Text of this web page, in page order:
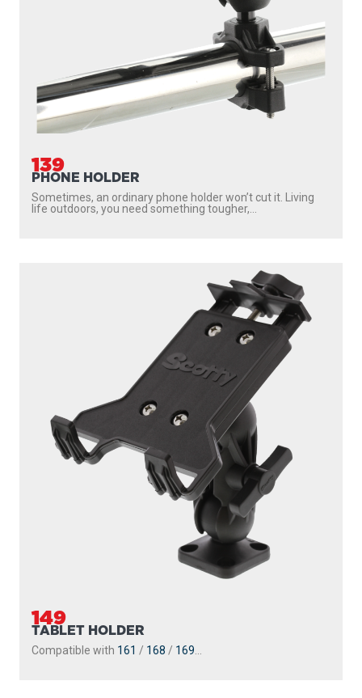
139
PHONE HOLDER
Sometimes, an ordinary phone holder won’t cut it. Living
life outdoors, you need something tougher,...
149
TABLET HOLDER
Compatible with 161 / 168 / 169